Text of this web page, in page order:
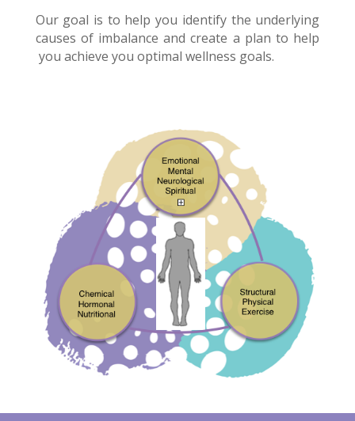
Our goal is to help you identify the underlying
causes of imbalance and create a plan to help
you achieve you optimal wellness goals.